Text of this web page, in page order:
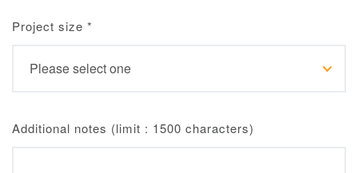
Project size *
Additional notes (limit : 1500 characters)